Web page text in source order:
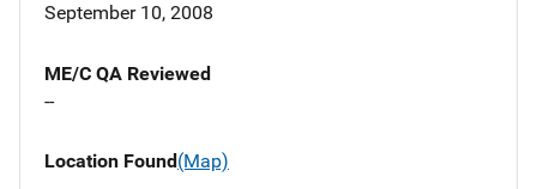
September 10, 2008
ME/C QA Reviewed
--
Location Found(Map)